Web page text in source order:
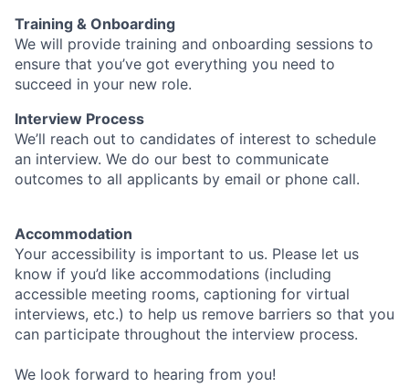
Training & Onboarding
We will provide training and onboarding sessions to
ensure that you’ve got everything you need to
succeed in your new role.
Interview Process
We’ll reach out to candidates of interest to schedule
an interview. We do our best to communicate
outcomes to all applicants by email or phone call.
Accommodation
Your accessibility is important to us. Please let us
know if you’d like accommodations (including
accessible meeting rooms, captioning for virtual
interviews, etc.) to help us remove barriers so that you
can participate throughout the interview process.
We look forward to hearing from you!